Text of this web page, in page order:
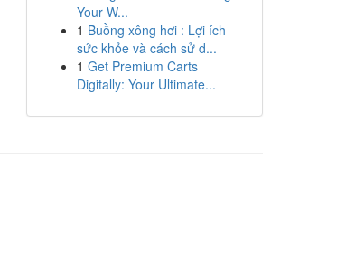
Your W...
1 Buồng xông hơi : Lợi ích
sức khỏe và cách sử d...
1 Get Premium Carts
Digitally: Your Ultimate...